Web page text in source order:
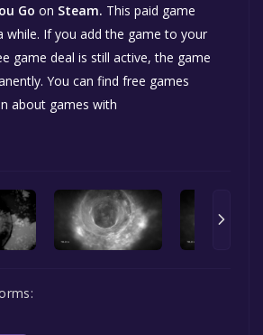
Go on Steam. This paid game
while. If you add the game to your
game deal is still active, the game
You can find free games
about games with